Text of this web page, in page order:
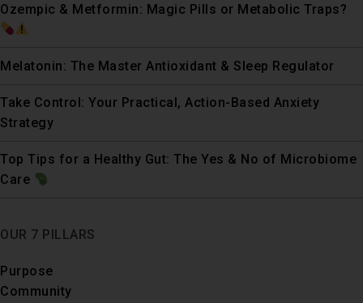
Ozempic & Metformin: Magic Pills or Metabolic Traps?
Melatonin: The Master Antioxidant & Sleep Regulator
Take Control: Your Practical, Action-Based Anxiety
Strategy
Top Tips for a Healthy Gut: The Yes & No of Microbiome
Care
OUR 7 PILLARS
Purpose
Community